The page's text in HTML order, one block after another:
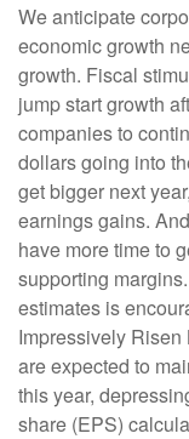
We anticipate
economic growth
growth. Fiscal
jump start growth
companies to
dollars going into
get bigger next
earnings gains.
have more time to
supporting
estimates is
Impressively
are expected to
this year,
share (EPS)